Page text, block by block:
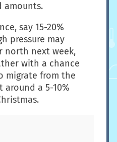
amounts.
say 15-20%
pressure may
north next week,
with a chance
migrate from the
around a 5-10%